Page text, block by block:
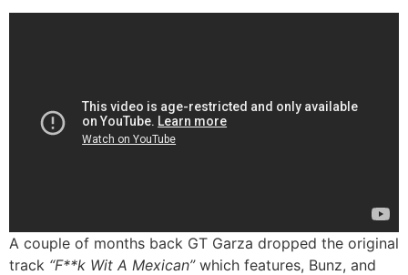
A couple of months back GT Garza dropped the original
track “F**k Wit A Mexican”which features, Bunz, and